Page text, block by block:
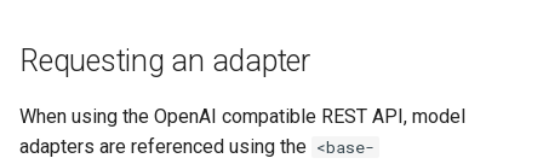
Requesting an adapter
When using the OpenAI compatible REST API, model
adapters are referenced using the <base-